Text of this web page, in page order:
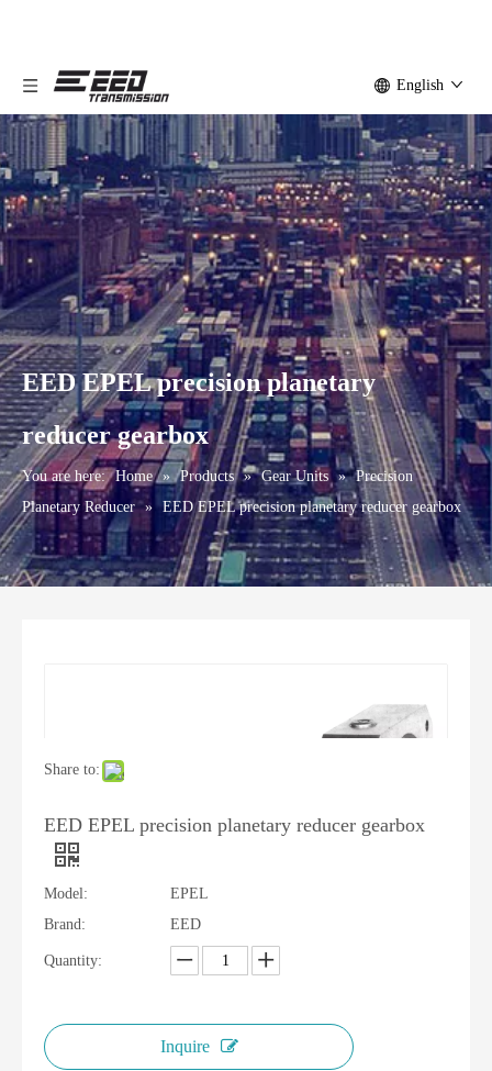
English
EED EPEL precision planetary
reducer gearbox
You are here: Home » Products » Gear Units » Precision
Planetary Reducer » EED EPEL precision planetary reducer gearbox
Share to:
EED EPEL precision planetary reducer gearbox
Model:
EPEL
Brand:
EED
Quantity:
Inquire